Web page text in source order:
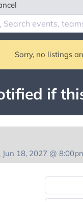
Sorry, no listings
if
Jun 18, 2027 @